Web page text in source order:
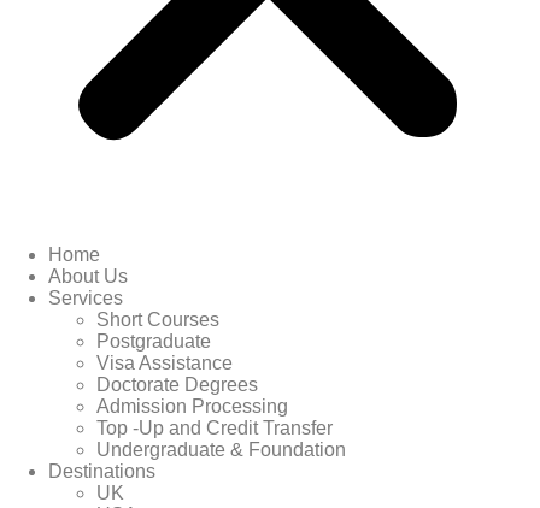
Home
About Us
Services
Short Courses
Postgraduate
Visa Assistance
Doctorate Degrees
Admission Processing
Top -Up and Credit Transfer
Undergraduate & Foundation
Destinations
UK